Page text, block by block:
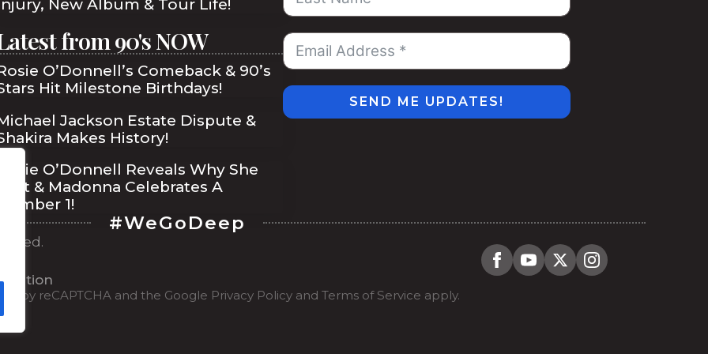
New Album & Tour Life!
from 90's NOW
O’Donnell’s Comeback & 90’s
Hit Milestone Birthdays!
Jackson Estate Dispute &
Makes History!
Rosie O’Donnell Reveals Why She
Quit & Madonna Celebrates A
1!
SEND ME UPDATES!
#WeGoDeep
by reCAPTCHA and the Google Privacy Policyand Terms of Service apply.